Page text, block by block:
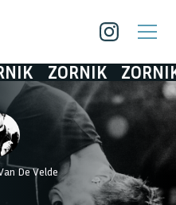
ZORNIK ZORNIK
De Velde